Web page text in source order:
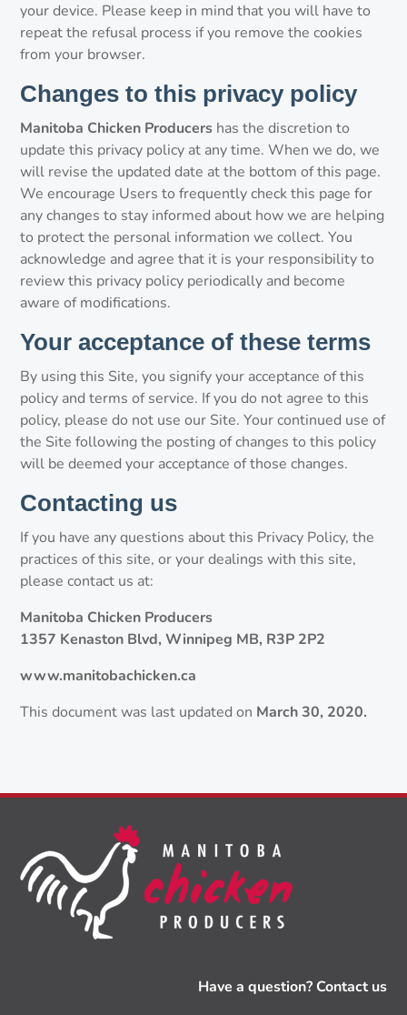
your device. Please keep in mind that you will have to
repeat the refusal process if you remove the cookies
from your browser.
Changes to this privacy policy
Manitoba Chicken Producers has the discretion to
update this privacy policy at any time. When we do, we
will revise the updated date at the bottom of this page.
We encourage Users to frequently check this page for
any changes to stay informed about how we are helping
to protect the personal information we collect. You
acknowledge and agree that it is your responsibility to
review this privacy policy periodically and become
aware of modifications.
Your acceptance of these terms
By using this Site, you signify your acceptance of this
policy and terms of service. If you do not agree to this
policy, please do not use our Site. Your continued use of
the Site following the posting of changes to this policy
will be deemed your acceptance of those changes.
Contacting us
If you have any questions about this Privacy Policy, the
practices of this site, or your dealings with this site,
please contact us at:
Manitoba Chicken Producers
1357 Kenaston Blvd, Winnipeg MB, R3P 2P2
www.manitobachicken.ca
This document was last updated on March 30, 2020.
Have a question? Contact us